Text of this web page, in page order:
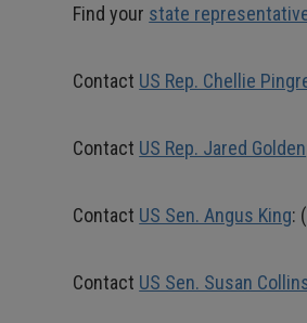
Find your state
Contact US Rep. Chellie
Contact US Rep. Jared Golden
Contact US Sen. Angus King:
Contact US Sen. Susan